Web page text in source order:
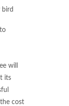
bird
will
its
cost